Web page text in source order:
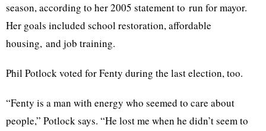
season, according to her 2005 statement to run for mayor.
Her goals included school restoration,affordable
housing, and job training.
PhilPotlockvoted forFenty during the last election, too.
“Fenty is a man with energy who seemed to care about
people,” Potlocksays. “He lost me when he didn’t seem to